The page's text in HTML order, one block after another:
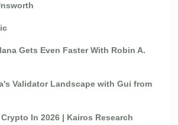
Gets Even Faster With Robin A.
Validator Landscape with Gui from
In 2026 | Kairos Research